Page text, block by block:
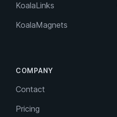
KoalaLinks
KoalaMagnets
COMPANY
Contact
Pricing